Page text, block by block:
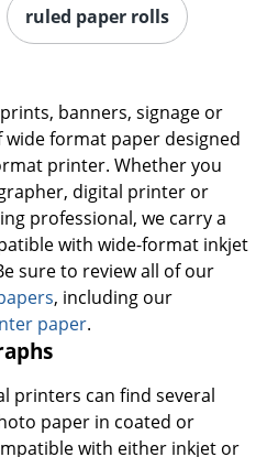
ruled paper rolls
banners, signage or
format paper designed
printer. Whether you
digital printer or
professional, we carry a
with wide-format inkjet
sure to review all of our
, including our
paper.
printers can find several
paper in coated or
with either inkjet or